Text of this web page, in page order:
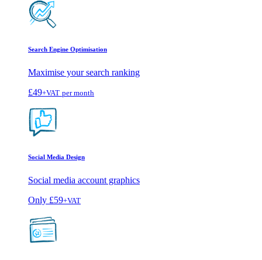
Search Engine Optimisation
Maximise your search ranking
£49+VAT per month
Social Media Design
Social media account graphics
Only £59+VAT